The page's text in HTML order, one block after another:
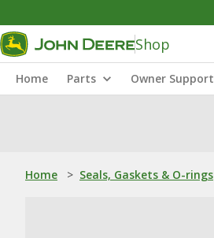
Shop
Home Parts Owner Support
Home > Seals, Gaskets & O-rings